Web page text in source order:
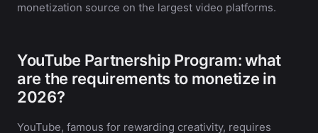
monetization source on the largest video platforms.
YouTube Partnership Program: what
are the requirements to monetize in
2026?
YouTube, famous for rewarding creativity, requires